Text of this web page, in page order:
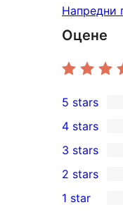
Напредни
Оцене
3
5-
star
reviews
5 stars
4-
star
reviews
4 stars
0
3-
star
3 stars
2-
2 stars
1 star